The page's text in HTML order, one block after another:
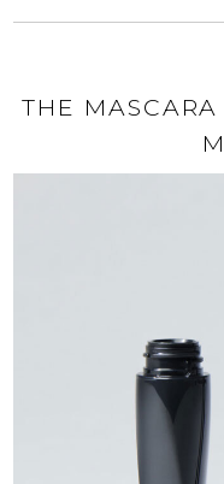
THE